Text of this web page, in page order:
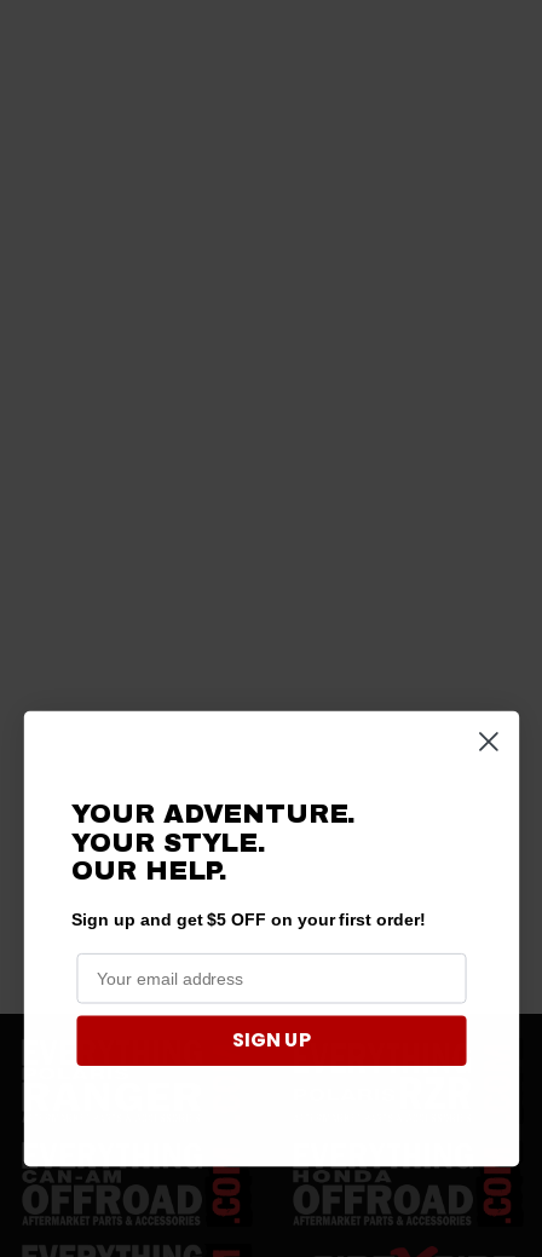
YOUR ADVENTURE.
YOUR STYLE.
OUR HELP.
Sign up and get $5 OFF on your first order!
SIGN UP